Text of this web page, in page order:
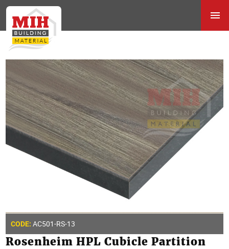
CODE: AC501-RS-13
Rosenheim HPL Cubicle Partition